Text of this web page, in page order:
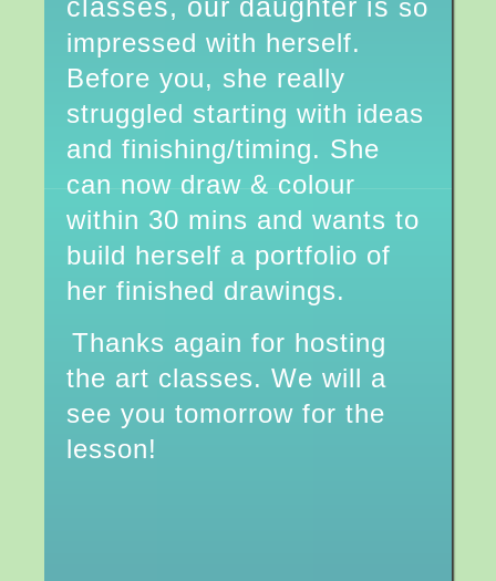
classes, our daughter is so
impressed with herself.
Before you, she really
struggled starting with ideas
and finishing/timing. She
can now draw & colour
within 30 mins and wants to
build herself a portfolio of
her finished drawings.
Thanks again for hosting
the art classes. We will a
see you tomorrow for the
lesson!